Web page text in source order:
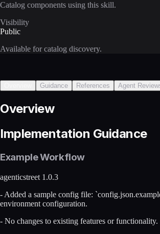
Catalog components using this skill.
Visibility
Public
Available for catalog discovery.
Guidance References Agent
Overview
Implementation Guidance
Example Workflow
agenticstreet 1.0.3
- Added a sample config file:
environment configuration.
- No changes to existing features or functionality.